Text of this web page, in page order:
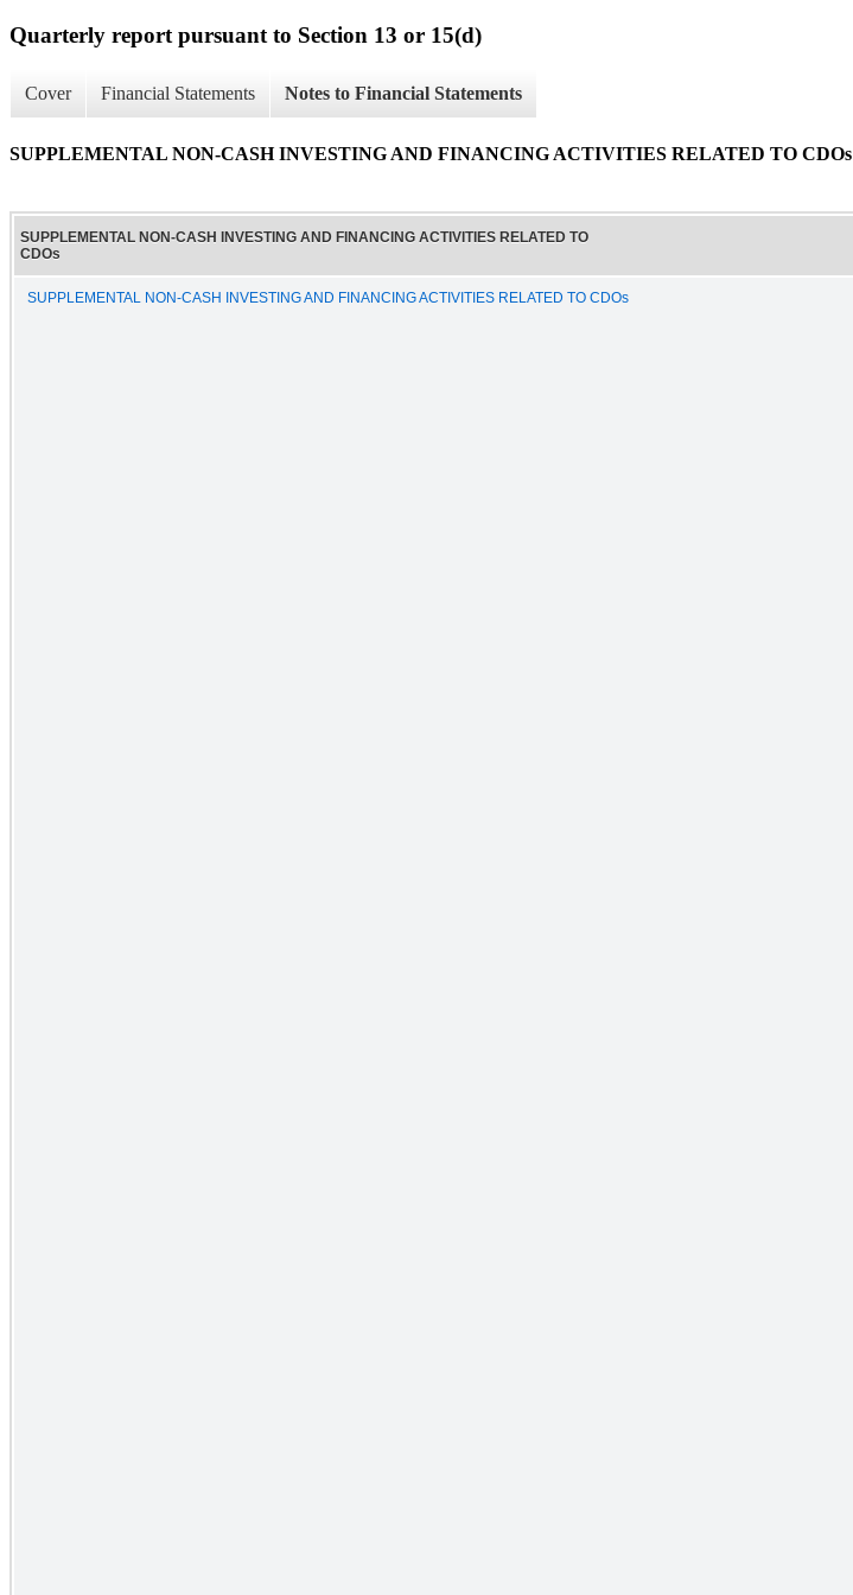
Quarterly report pursuant to Section 13 or 15(d)
Cover Financial Statements Notes to Financial Statements
SUPPLEMENTAL NON-CASH INVESTING AND FINANCING ACTIVITIES RELATED TO CDOs
SUPPLEMENTAL NON-CASH INVESTING AND FINANCING ACTIVITIES RELATED TO
CDOs
SUPPLEMENTAL NON-CASH INVESTING AND FINANCING ACTIVITIES RELATED TO CDOs